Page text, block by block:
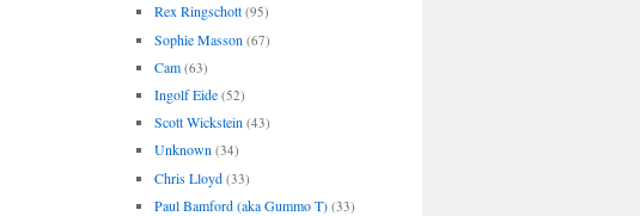
Rex Ringschott (95)
Sophie Masson (67)
Cam (63)
Ingolf Eide (52)
Scott Wickstein (43)
Unknown (34)
Chris Lloyd (33)
Paul Bamford (aka Gummo T) (33)